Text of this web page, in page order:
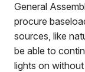
General
procure
sources, like
be able to
lights on